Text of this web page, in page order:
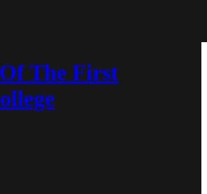
The First